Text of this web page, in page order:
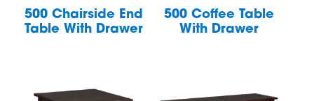
500 Chairside End
Table With Drawer
500 Coffee Table
With Drawer